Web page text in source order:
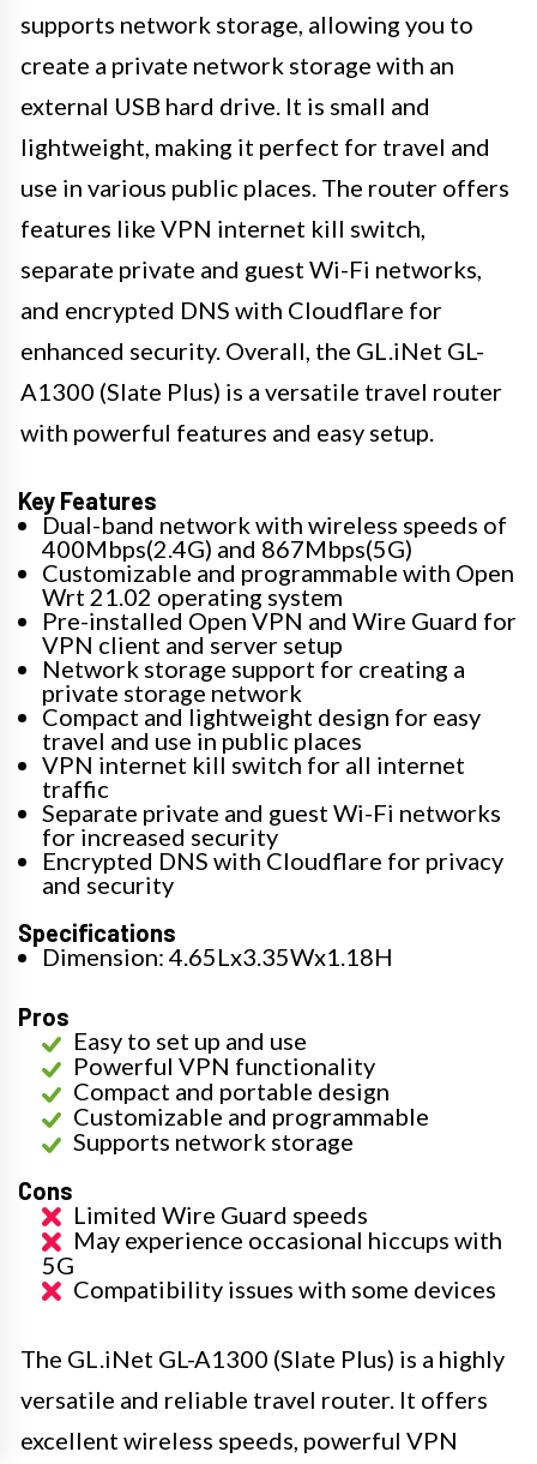
supports network storage, allowing you to
create a private network storage with an
external USB hard drive. It is small and
lightweight, making it perfect for travel and
use in various public places. The router offers
features like VPN internet kill switch,
separate private and guest Wi-Fi networks,
and encrypted DNS with Cloudflare for
enhanced security. Overall, the GL.iNet GL-
A1300 (Slate Plus) is a versatile travel router
with powerful features and easy setup.
Key Features
Dual-band network with wireless speeds of
400Mbps(2.4G) and 867Mbps(5G)
Customizable and programmable with Open
Wrt 21.02 operating system
Pre-installed Open VPN and Wire Guard for
VPN client and server setup
Network storage support for creating a
private storage network
Compact and lightweight design for easy
travel and use in public places
VPN internet kill switch for all internet
traffic
Separate private and guest Wi-Fi networks
for increased security
Encrypted DNS with Cloudflare for privacy
and security
Specifications
Dimension: 4.65Lx3.35Wx1.18H
Pros
Easy to set up and use
Powerful VPN functionality
Compact and portable design
Customizable and programmable
Supports network storage
Cons
Limited Wire Guard speeds
May experience occasional hiccups with
5G
Compatibility issues with some devices
The GL.iNet GL-A1300 (Slate Plus) is a highly
versatile and reliable travel router. It offers
excellent wireless speeds, powerful VPN